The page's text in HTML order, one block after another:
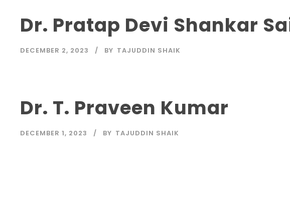
Dr. Pratap Devi Shankar
DECEMBER 2, 2023 BY TAJUDDIN SHAIK
Dr. T. Praveen Kumar
DECEMBER 1, 2023 BY TAJUDDIN SHAIK